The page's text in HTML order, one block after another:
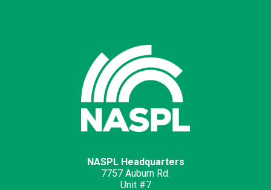
NASPL Headquarters
7757 Auburn Rd.
Unit #7